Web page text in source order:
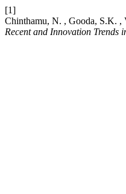
[1]
Chinthamu, N. , Gooda, S.K. ,
Recent and Innovation Trends